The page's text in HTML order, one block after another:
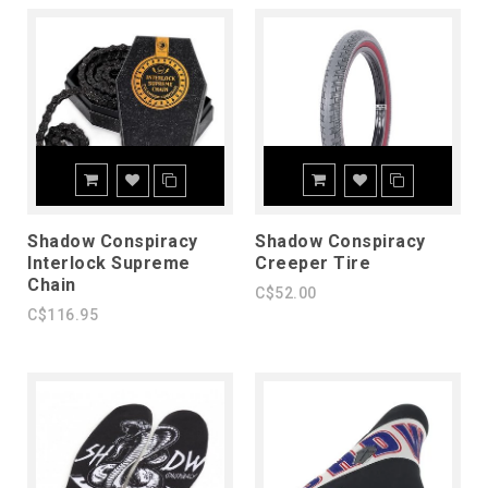
Shadow Conspiracy
Interlock Supreme
Chain
C$116.95
Shadow Conspiracy
Creeper Tire
C$52.00